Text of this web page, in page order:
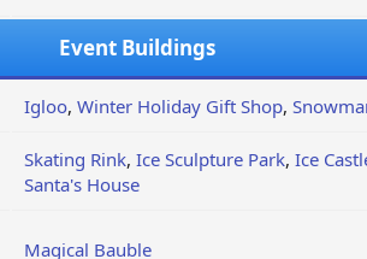
Event Buildings
Igloo, Winter Holiday Gift Shop,
Skating Rink, Ice Sculpture Park, Ice
Santa's House
Magical Bauble